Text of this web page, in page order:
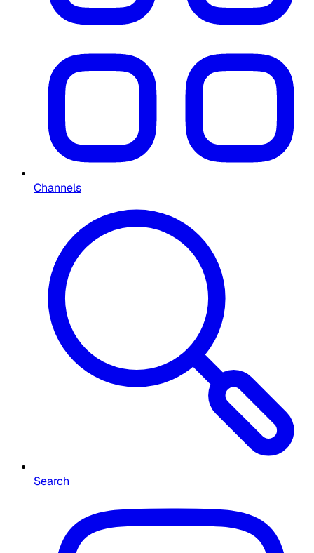
Channels
Search